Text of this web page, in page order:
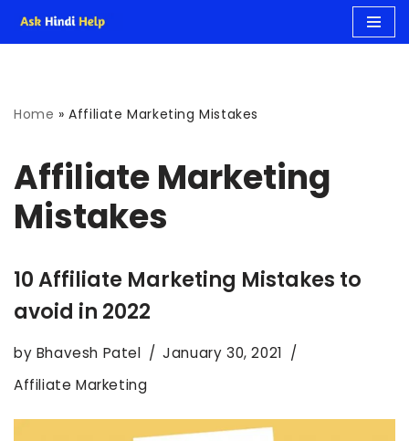
content
Home »Affiliate Marketing Mistakes
Affiliate Marketing
Mistakes
10 Affiliate Marketing Mistakes to
avoid in 2022
by Bhavesh Patel
January 30, 2021
Affiliate Marketing